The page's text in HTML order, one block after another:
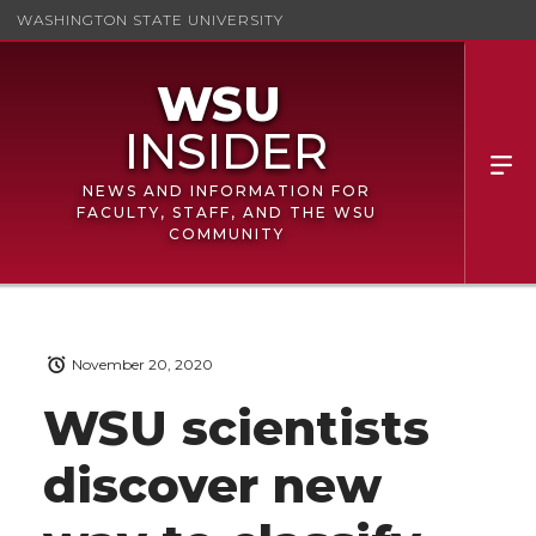
WASHINGTON STATE UNIVERSITY
NEWS AND INFORMATION FOR
FACULTY, STAFF, AND THE WSU
COMMUNITY
WSU scientists
discover new
November 20, 2020